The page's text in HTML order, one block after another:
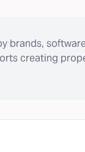
brands,
creating